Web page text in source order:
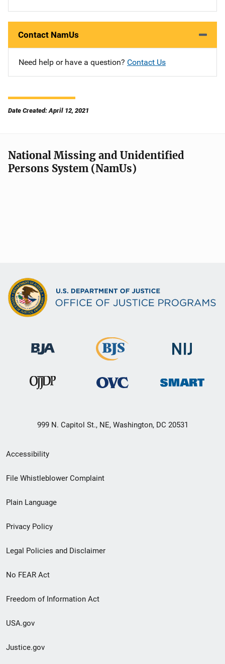
Contact NamUs
Need help or have a question? Contact Us
Date Created: April 12, 2021
National Missing and Unidentified
Persons System (NamUs)
999 N. Capitol St., NE, Washington, DC 20531
Secondary
Footer
menu
Accessibility
File Whistleblower Complaint
Plain Language
Privacy Policy
Legal Policies and Disclaimer
No FEAR Act
Freedom of Information Act
USA.gov
Justice.gov